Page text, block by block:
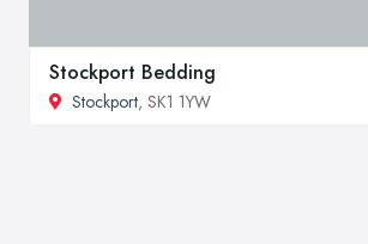
Stockport Bedding
Stockport, SK1 1YW